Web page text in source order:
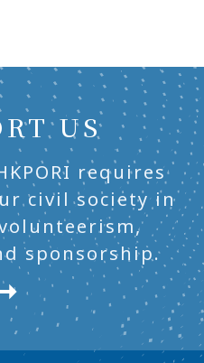
US
requires
civil society in
sponsorship.